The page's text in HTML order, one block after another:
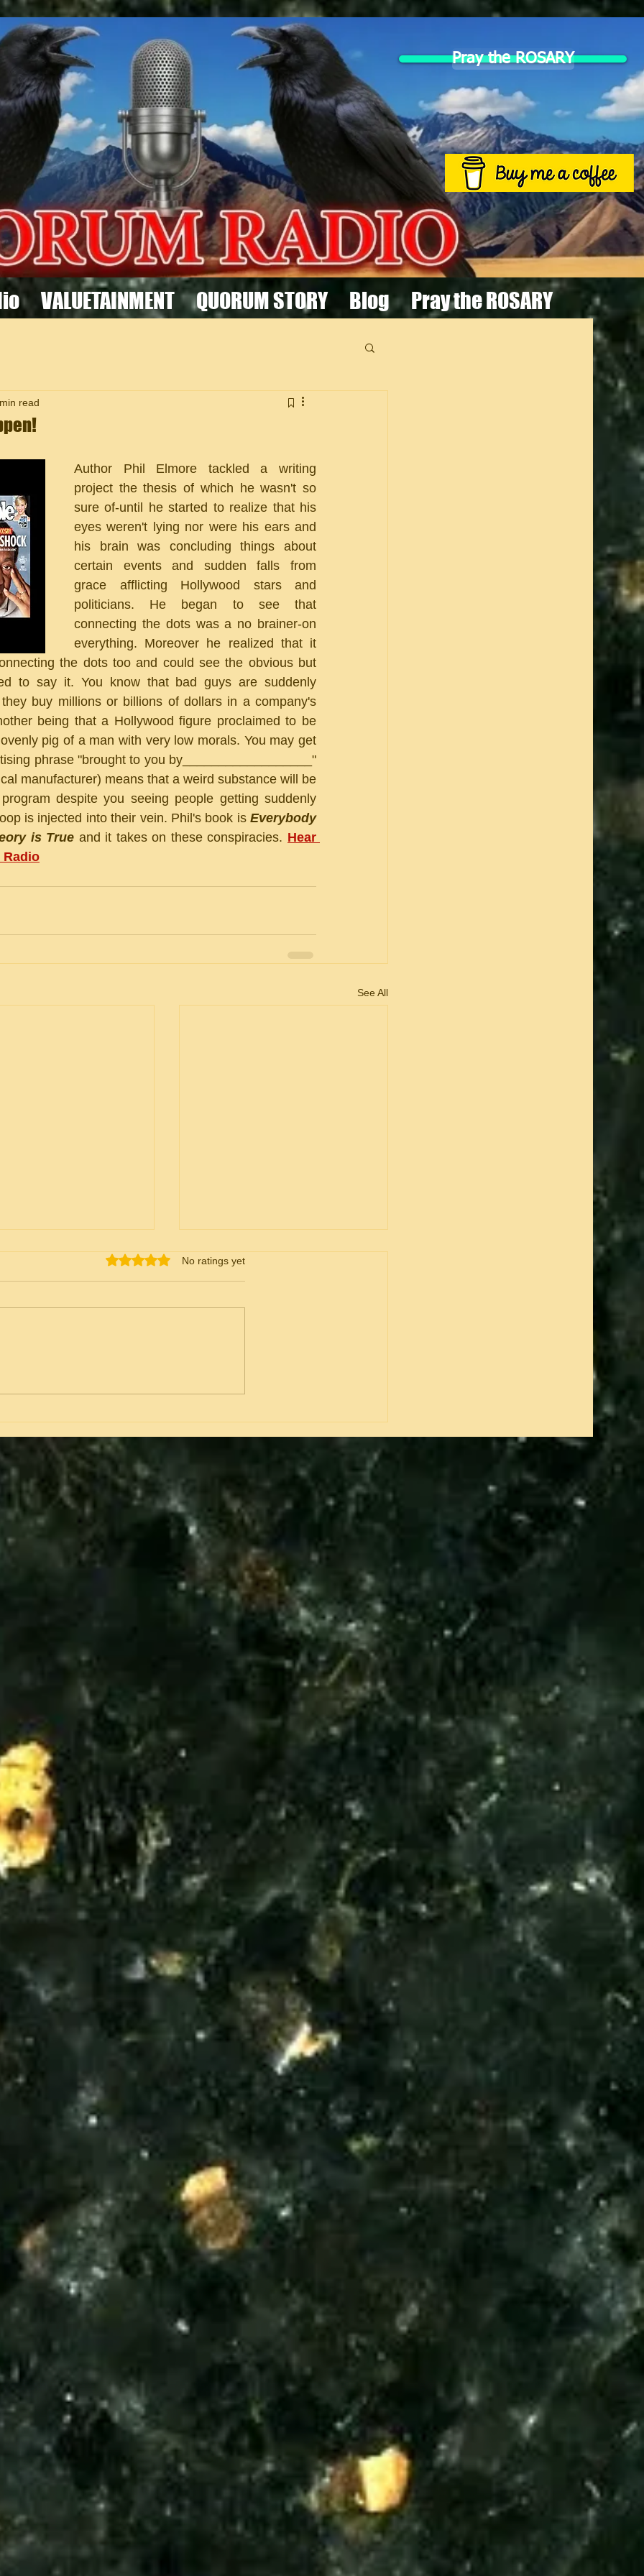
VALUETAINMENT QUORUM STORY Blog Pray the ROSARY
Pray the ROSARY
read
Author Phil Elmore tackled a writing
project the thesis of which he wasn't so
sure of-until he started to realize that his
eyes weren't lying nor were his ears and
his brain was concluding things about
certain events and sudden falls from
grace afflicting Hollywood stars and
politicians. He began to see that
connecting the dots was a no brainer-on
everything. Moreover he realized that it
the dots too and could see the obvious but
to say it. You know that bad guys are suddenly
buy millions or billions of dollars in a company's
being that a Hollywood figure proclaimed to be
pig of a man with very low morals. You may get
phrase "brought to you by__________________"
manufacturer) means that a weird substance will be
despite you seeing people getting suddenly
is injected into their vein. Phil's book is Everybody
is True and it takes on these conspiracies. Hear
Radio
See All
Attorney General
Rated 0 out of 5 stars.
No ratings yet